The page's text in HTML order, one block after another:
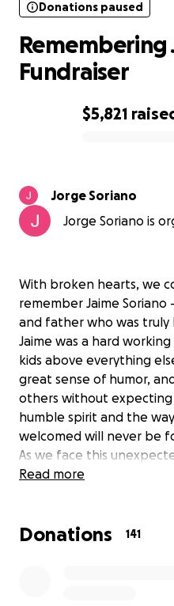
$5,821
Donations paused
Remembering
Fundraiser
Jorge Soriano
Jorge Soriano is
With broken hearts, we
remember Jaime
and father who was truly
Jaime was a hard
kids above everything
great sense of humor,
others without expecting
humble spirit and the
welcomed will never be
As we face this
out to family, friends,
sharing this link and
Read more
Donations 141